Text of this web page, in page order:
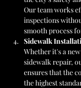
Our team works
inspections
smooth process
Sidewalk
Whether it's a
sidewalk repair,
ensures that the
the highest